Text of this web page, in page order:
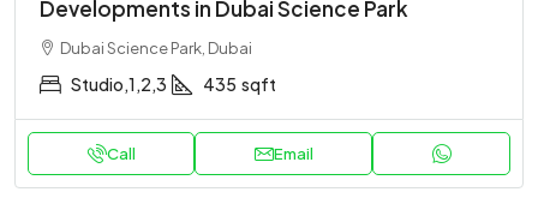
Developments in Dubai Science Park
Dubai Science Park, Dubai
Studio,1,2,3 435 sqft
Call Email